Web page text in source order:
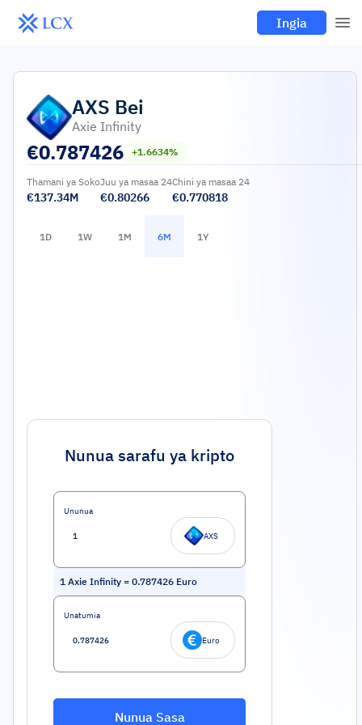
Ingia
AXS Bei
Axie Infinity
€0.787426 +1.6634%
Thamani ya Soko
€137.34M
Juu ya masaa 24
€0.80266
Chini ya masaa 24
€0.770818
1D 1W 1M 6M 1Y
Nunua sarafu ya kripto
Ununua
AXS
1 Axie Infinity = 0.787426 Euro
Unatumia
Euro
Nunua Sasa